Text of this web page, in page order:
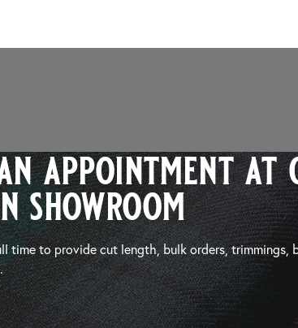
appointment at
showroom
time to provide cut length, bulk orders, trimmings,